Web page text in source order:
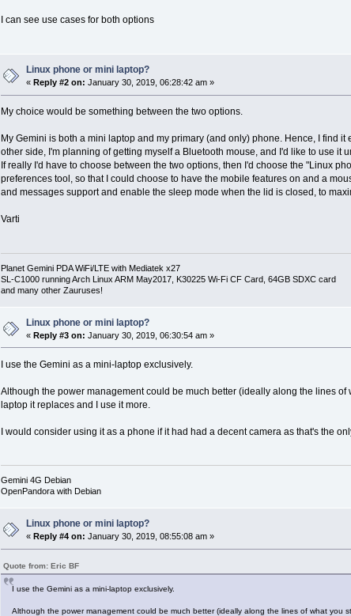
I can see use cases for both options
Linux phone or mini laptop?
« Reply #2 on: January 30, 2019, 06:28:42 am »
My choice would be something between the two options.
My Gemini is both a mini laptop and my primary (and only) phone. Hence, I find
other side, I'm planning of getting myself a Bluetooth mouse, and I'd like to use
If really I'd have to choose between the two options, then I'd choose the "Linux
preferences tool, so that I could choose to have the mobile features on and a
and messages support and enable the sleep mode when the lid is closed, to
Varti
Planet Gemini PDA WiFi/LTE with Mediatek x27
SL-C1000 running Arch Linux ARM May2017, K30225 Wi-Fi CF Card, 64GB SDXC card
and many other Zauruses!
Linux phone or mini laptop?
«Reply #3 on: January 30, 2019, 06:30:54 am »
I use the Gemini as a mini-laptop exclusively.
Although the power management could be much better (ideally along the lines
laptop it replaces and I use it more.
I would consider using it as a phone if it had had a decent camera as that's the
Gemini 4G Debian
OpenPandora with Debian
Linux phone or mini laptop?
«Reply #4 on: January 30, 2019, 08:55:08 am »
Quote from: Eric BF
I use the Gemini as a mini-laptop exclusively.
Although the power management could be much better (ideally along the lines of what